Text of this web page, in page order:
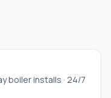
boiler installs · 24/7